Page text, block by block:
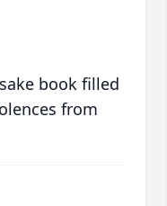
book filled
from